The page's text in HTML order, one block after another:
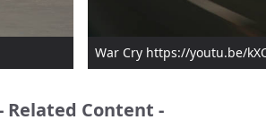
War Cry https://youtu.be/
Related Content -